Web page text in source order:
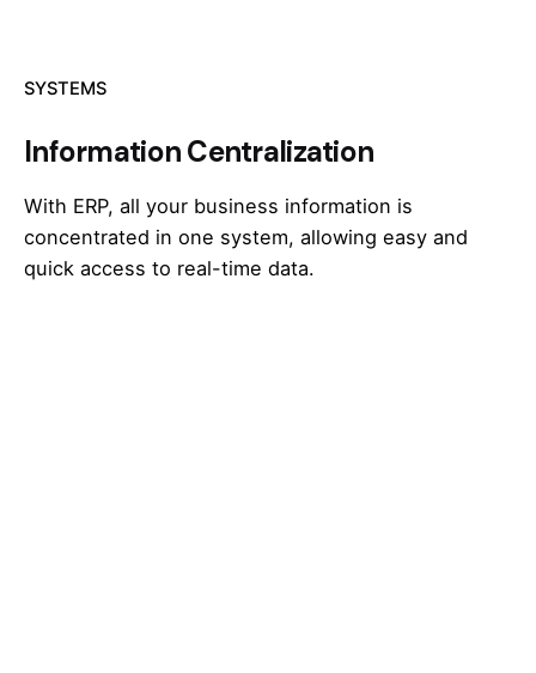
SYSTEMS
Information Centralization
With ERP, all your business information is
concentrated in one system, allowing easy and
quick access to real-time data.